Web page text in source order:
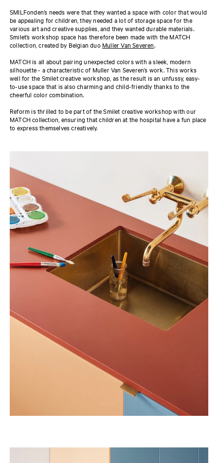
SMILFonden’s needs were that they wanted a space with color that would
be appealing for children, they needed a lot of storage space for the
various art and creative supplies, and they wanted durable materials.
Smilet’s workshop space has therefore been made with the MATCH
collection, created by Belgian duo Muller Van Severen.
MATCH is all about pairing unexpected colors with a sleek, modern
silhouette - a characteristic of Muller Van Severen’s work. This works
well for the Smilet creative workshop, as the result is an unfussy, easy-
to-use space that is also charming and child-friendly thanks to the
cheerful color combination.
Reform is thrilled to be part of the Smilet creative workshop with our
MATCH collection, ensuring that children at the hospital have a fun place
to express themselves creatively.